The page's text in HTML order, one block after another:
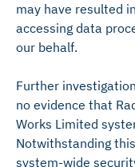
may have resulted
accessing data
our behalf.
Further
no evidence that
Works Limited
Notwithstanding
system-wide